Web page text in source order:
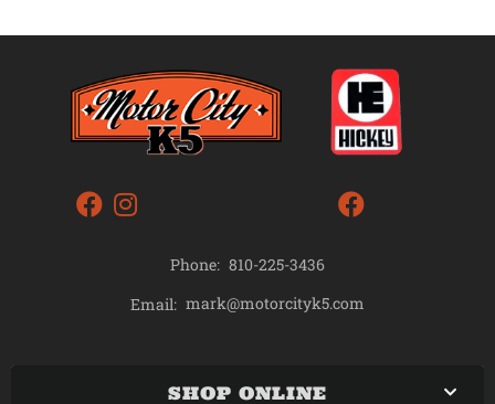
Phone: 810-225-3436
Email: mark@motorcityk5.com
SHOP ONLINE